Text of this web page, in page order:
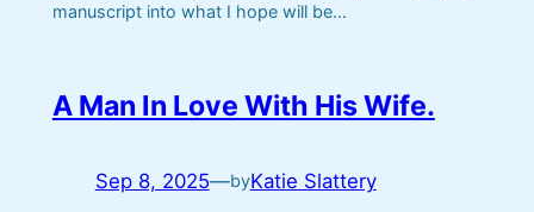
manuscript into what I hope will be…
A Man In Love With His Wife.
Sep 8, 2025—byKatie Slattery